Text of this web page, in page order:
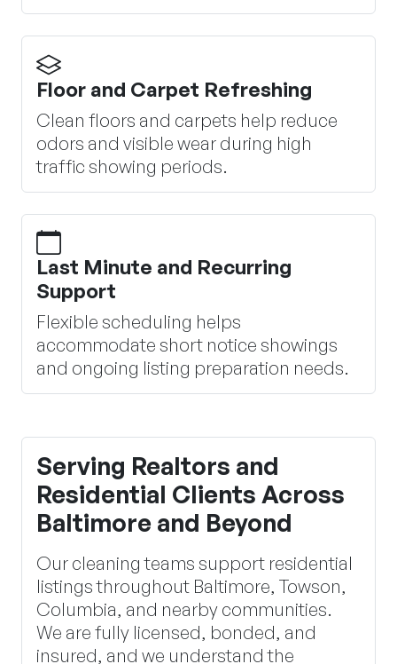
Floor and Carpet Refreshing
Clean floors and carpets help reduce
odors and visible wear during high
traffic showing periods.
Last Minute and Recurring
Support
Flexible scheduling helps
accommodate short notice showings
and ongoing listing preparation needs.
Serving Realtors and
Residential Clients Across
Baltimore and Beyond
Our cleaning teams support residential
listings throughout Baltimore, Towson,
Columbia, and nearby communities.
We are fully licensed, bonded, and
insured, and we understand the